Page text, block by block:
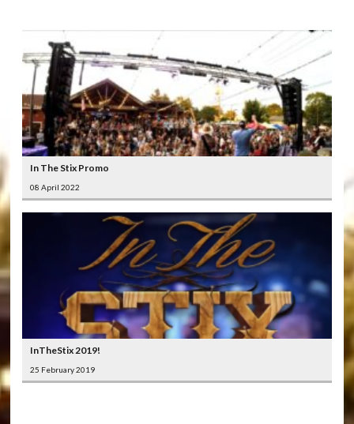
In The Stix Promo
08 April 2022
InTheStix 2019!
25 February 2019